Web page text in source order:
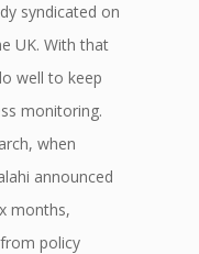
syndicated on
UK. With that
well to keep
monitoring.
when
announced
months,
policy